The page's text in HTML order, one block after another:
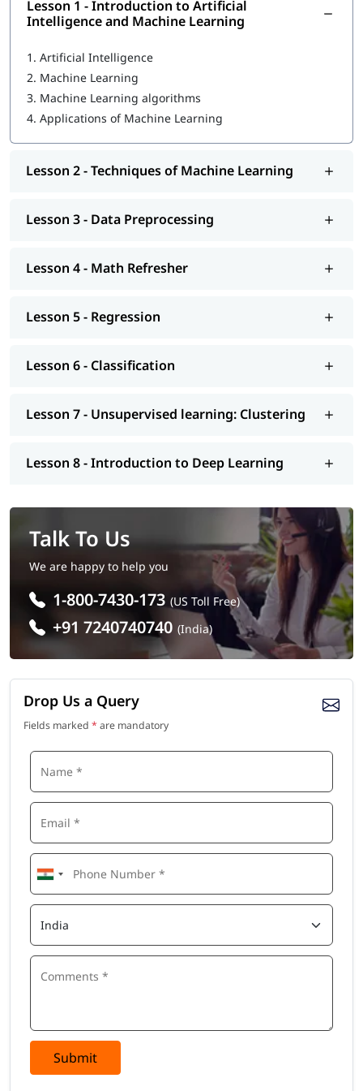
Introduction to Artificial Intelligence and Machine
Techniques of Machine Learning
Machine Learning Tools
Math Refresher
Classification
We at igmGuru also provide post-training support such as
interview, etc.. So enroll today and earn essential skills to
Lesson 1 - Introduction to Artificial
Intelligence and Machine Learning
1. Artificial Intelligence
2. Machine Learning
3. Machine Learning algorithms
4. Applications of Machine Learning
Lesson 2 - Techniques of Machine Learning
Lesson 3 - Data Preprocessing
Lesson 4 - Math Refresher
Lesson 5 - Regression
Lesson 6 - Classification
Lesson 7 - Unsupervised learning: Clustering
Lesson 8 - Introduction to Deep Learning
Talk To Us
We are happy to help you
1-800-7430-173 (US Toll Free)
+91 7240740740 (India)
Drop Us a Query
Fields marked * are mandatory
Submit